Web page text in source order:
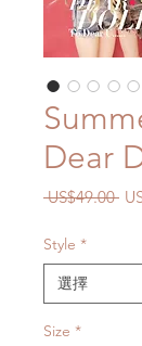
Dear
US$49.00 一
格
Style *
Size *